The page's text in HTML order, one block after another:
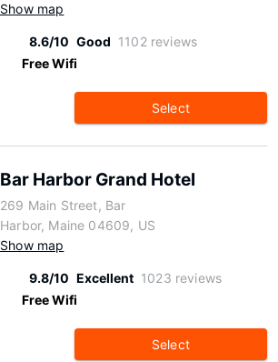
Show map
8.6/10 Good 1102 reviews
Free Wifi
Select
Bar Harbor Grand Hotel
269 Main Street, Bar
Harbor, Maine 04609, US
Show map
9.8/10 Excellent 1023 reviews
Free Wifi
Select